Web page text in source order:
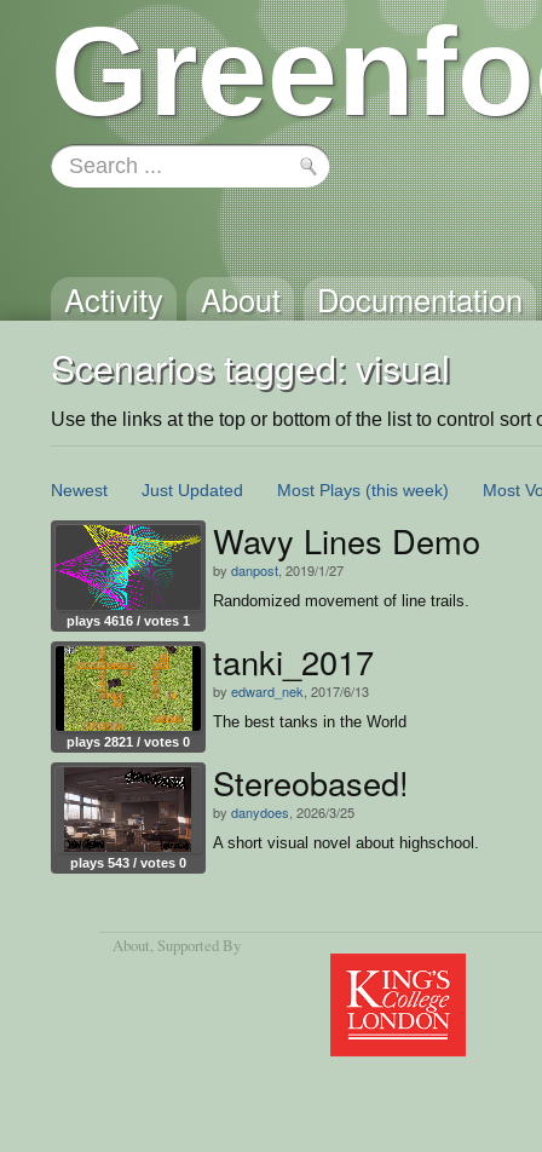
Activity About Documentation
Scenarios tagged: visual
Use the links at the top or bottom of the list to control sort
Newest Just Updated Most Plays (this week) Most
plays 4616 / votes 1
Wavy Lines Demo
by danpost , 2019/1/27
Randomized movement of line trails.
plays 2821 / votes 0
tanki_2017
by edward_nek , 2017/6/13
The best tanks in the World
plays 543 / votes 0
Stereobased!
by danydoes , 2026/3/25
A short visual novel about highschool.
About, Supported By